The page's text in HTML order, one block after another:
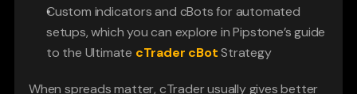
Custom indicators and cBots for automated
setups, which you can explore in Pipstone’s guide
to the Ultimate cTrader cBot Strategy
When spreads matter, cTrader usually gives better